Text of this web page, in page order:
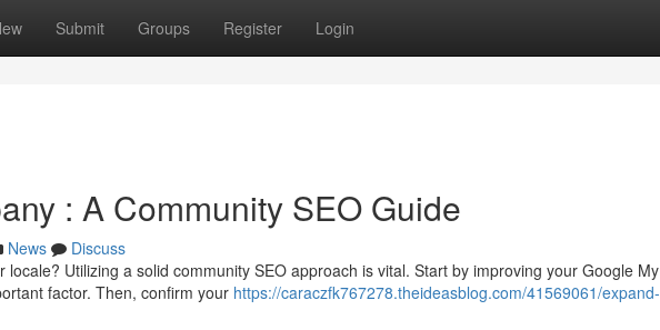
Submit Groups Register Login
: A Community SEO Guide
News
Discuss
Utilizing a solid community SEO approach is vital. Start by improving your Google My
factor. Then, confirm your https://caraczfk767278.theideasblog.com/41569061/expand-